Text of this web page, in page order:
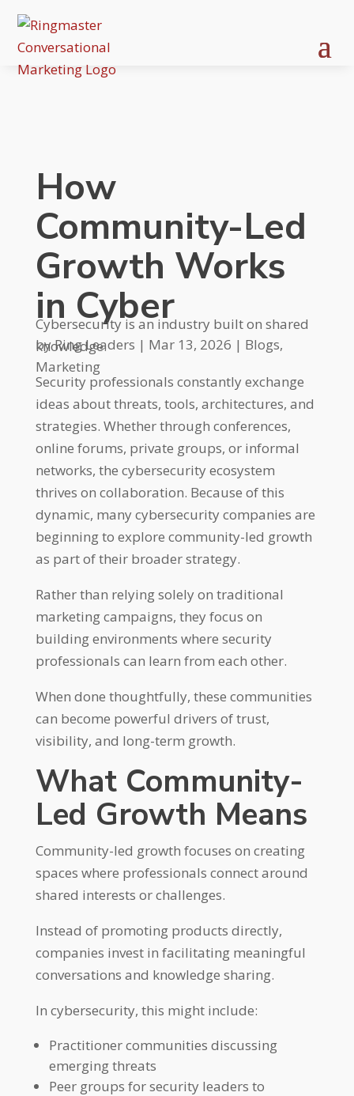
How
Community-Led
Growth Works
in Cyber
byRing Leaders | Mar 13, 2026 | Blogs,
Marketing
Cybersecurity is an industry built on shared
knowledge.
Security professionals constantly exchange
ideas about threats, tools, architectures, and
strategies. Whether through conferences,
online forums, private groups, or informal
networks, the cybersecurity ecosystem
thrives on collaboration. Because of this
dynamic, many cybersecurity companies are
beginning to explore community-led growth
as part of their broader strategy.
Rather than relying solely on traditional
marketing campaigns, they focus on
building environments where security
professionals can learn from each other.
When done thoughtfully, these communities
can become powerful drivers of trust,
visibility, and long-term growth.
What Community-
Led Growth Means
Community-led growth focuses on creating
spaces where professionals connect around
shared interests or challenges.
Instead of promoting products directly,
companies invest in facilitating meaningful
conversations and knowledge sharing.
In cybersecurity, this might include:
Practitioner communities discussing
emerging threats
Peer groups for security leaders to